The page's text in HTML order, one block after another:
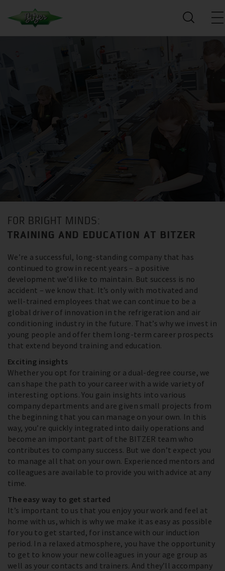
FOR BRIGHT MINDS:
TRAINING AND EDUCATION AT BITZER
We’re a successful, long-standing company that has
continued to grow in recent years – a positive
development we’d like to maintain. But success is no
accident – we know that. It’s only with motivated and
well-trained employees that we can continue to be a
global driver of innovation in the refrigeration and air
conditioning industry in the future. That’s why we invest in
young people and offer them long-term career prospects
that extend beyond training and education.
Exciting insights
Whether you opt for training or a dual-degree course, we
can shape the path to your career with a wide variety of
interesting options. You gain insights into various
company departments and are given small projects from
the beginning that you can manage on your own. In this
way, you’re quickly integrated into daily operations and
become an important part of the BITZER team who
contributes to company success. But we don’t expect you
to manage all that on your own. Experienced mentors and
colleagues are available to provide you with advice at any
time.
The easy way to get started
It’s important to us that you enjoy your work and feel at
home with us, which is why we make it as easy as possible
for you to get started, for instance with our induction
period. In a relaxed atmosphere, you have the opportunity
to get to know your new colleagues in your age group as
well as your contacts and trainers. And they’ll accompany